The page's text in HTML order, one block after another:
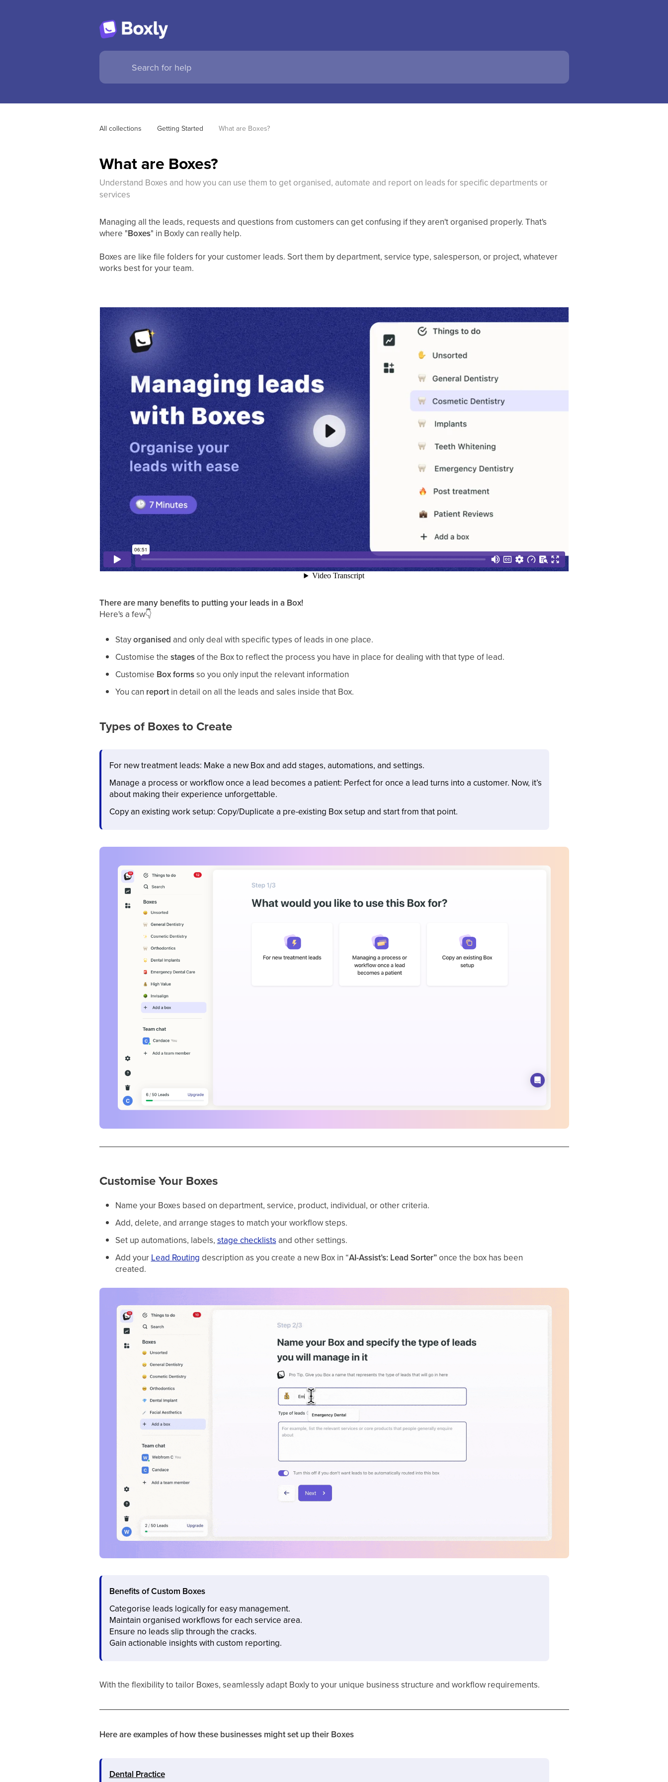
All collections Getting Started What are Boxes?
What are Boxes?
Understand Boxes and how you can use them to get organised, automate and report on leads for specific departments or
services
Managing all the leads, requests and questions from customers can get confusing if they aren't organised properly. That's
where "Boxes" in Boxly can really help.
Boxes are like file folders for your customer leads. Sort them by department, service type, salesperson, or project, whatever
works best for your team.
There are many benefits to putting your leads in a Box!
Here's a few👇
Stayorganised and only deal with specific types of leads in one place.
Customise the stagesof the Box to reflect the process you have in place for dealing with that type of lead.
Customise Boxformsso you only input the relevant information
You can reportin detail on all the leads and sales inside that Box.
Types of Boxes to Create
For new treatment leads: Make a new Box and add stages, automations, and settings.
Manage a process or workflow once a lead becomes a patient: Perfect for once a lead turns into a customer. Now, it’s
about making their experience unforgettable.
Copy an existing work setup: Copy/Duplicate a pre-existing Box setup and start from that point.
Customise Your Boxes
Name your Boxes based on department, service, product, individual, or other criteria.
Add, delete, and arrange stages to match your workflow steps.
Set up automations, labels, stage checklists and other settings.
Add your Lead Routing description as you create a new Box in “AI-Assist’s: Lead Sorter”once the box has been
created.
Benefits of Custom Boxes
Categorise leads logically for easy management.
Maintain organised workflows for each service area.
Ensure no leads slip through the cracks.
Gain actionable insights with custom reporting.
With the flexibility to tailor Boxes, seamlessly adapt Boxly to your unique business structure and workflow requirements.
Here are examples of how these businesses might set up their Boxes
Dental Practice